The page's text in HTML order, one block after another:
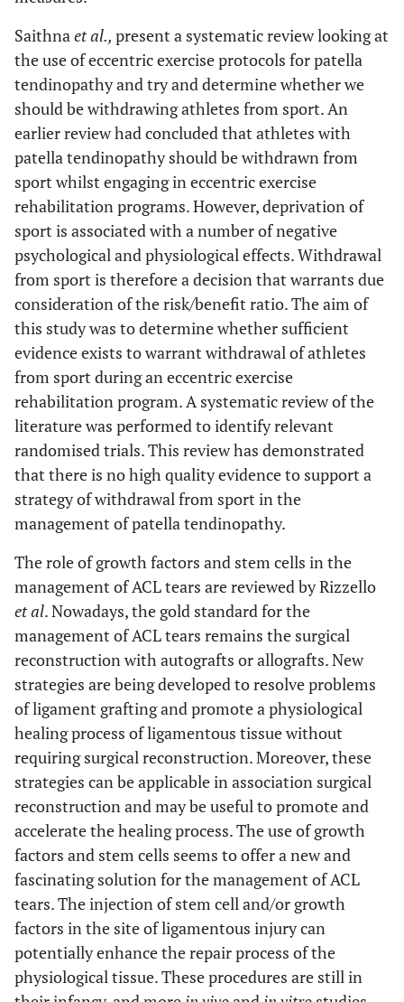
Saithnaet al., present a systematic review looking at
the use of eccentric exercise protocols for patella
tendinopathy and try and determine whether we
should be withdrawing athletes from sport. An
earlier review had concluded that athletes with
patella tendinopathy should be withdrawn from
sport whilst engaging in eccentric exercise
rehabilitation programs. However, deprivation of
sport is associated with a number of negative
psychological and physiological effects. Withdrawal
from sport is therefore a decision that warrants due
consideration of the risk/benefit ratio. The aim of
this study was to determine whether sufficient
evidence exists to warrant withdrawal of athletes
from sport during an eccentric exercise
rehabilitation program. A systematic review of the
literature was performed to identify relevant
randomised trials. This review has demonstrated
that there is no high quality evidence to support a
strategy of withdrawal from sport in the
management of patella tendinopathy.
The role of growth factors and stem cells in the
management of ACL tears are reviewed by Rizzello
et al. Nowadays, the gold standard for the
management of ACL tears remains the surgical
reconstruction with autografts or allografts. New
strategies are being developed to resolve problems
of ligament grafting and promote a physiological
healing process of ligamentous tissue without
requiring surgical reconstruction. Moreover, these
strategies can be applicable in association surgical
reconstruction and may be useful to promote and
accelerate the healing process. The use of growth
factors and stem cells seems to offer a new and
fascinating solution for the management of ACL
tears. The injection of stem cell and/or growth
factors in the site of ligamentous injury can
potentially enhance the repair process of the
physiological tissue. These procedures are still in